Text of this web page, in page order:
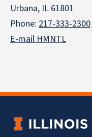
Urbana, IL 61801
Phone: 217-333-2300
E-mail HMNTL